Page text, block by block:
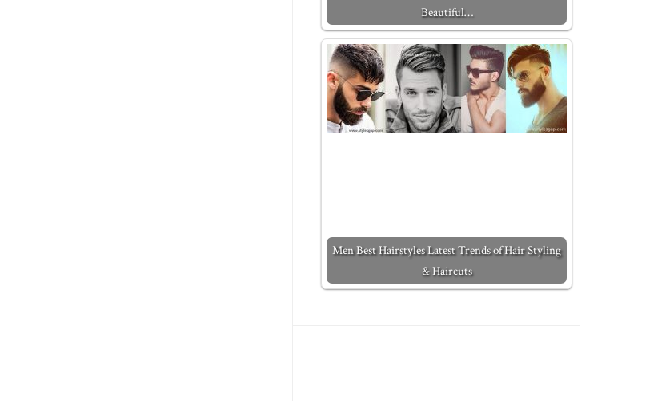
Beautiful…
Men Best Hairstyles Latest Trends of Hair Styling
& Haircuts